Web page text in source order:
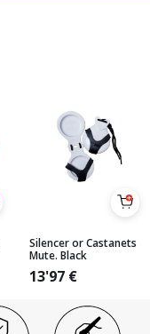
Silencer or Castanets
Mute. Black
13'97 €